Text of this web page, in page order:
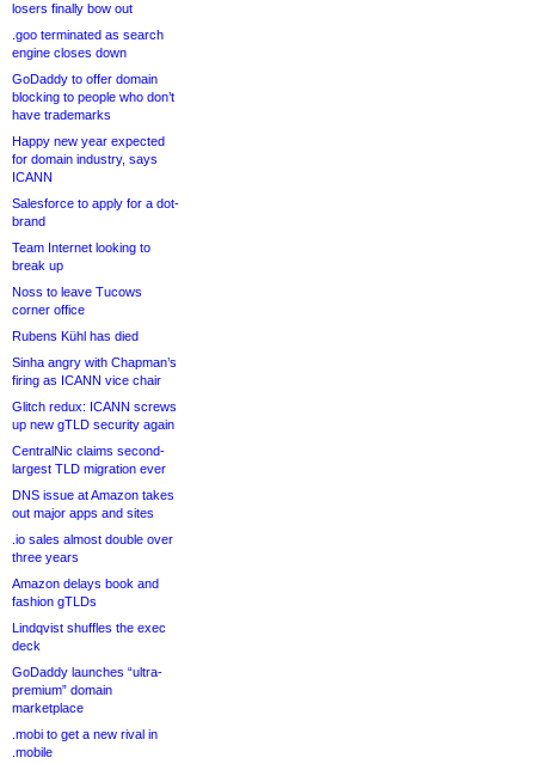
losers finally bow out
.goo terminated as search
engine closes down
GoDaddy to offer domain
blocking to people who don’t
have trademarks
Happy new year expected
for domain industry, says
ICANN
Salesforce to apply for a dot-
brand
Team Internet looking to
break up
Noss to leave Tucows
corner office
Rubens Kühl has died
Sinha angry with Chapman’s
firing as ICANN vice chair
Glitch redux: ICANN screws
up new gTLD security again
CentralNic claims second-
largest TLD migration ever
DNS issue at Amazon takes
out major apps and sites
.io sales almost double over
three years
Amazon delays book and
fashion gTLDs
Lindqvist shuffles the exec
deck
GoDaddy launches “ultra-
premium” domain
marketplace
.mobi to get a new rival in
.mobile